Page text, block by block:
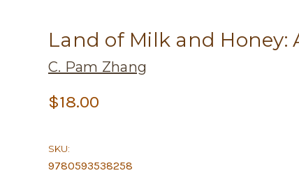
Land of Milk and Honey:
C. Pam Zhang
$18.00
SKU:
9780593538258